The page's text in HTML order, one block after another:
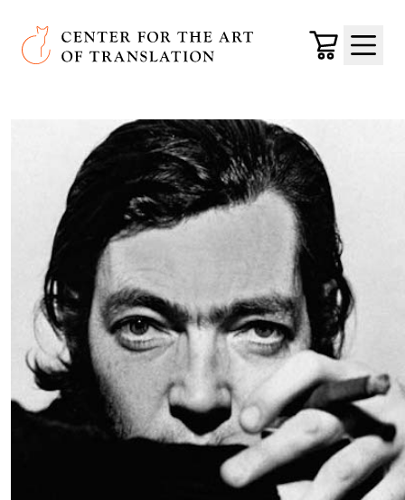
Skip to main content
Center for the Art of Translation
Cart
Menu